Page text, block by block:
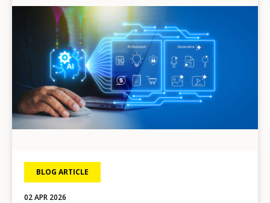
BLOG ARTICLE
02 APR 2026